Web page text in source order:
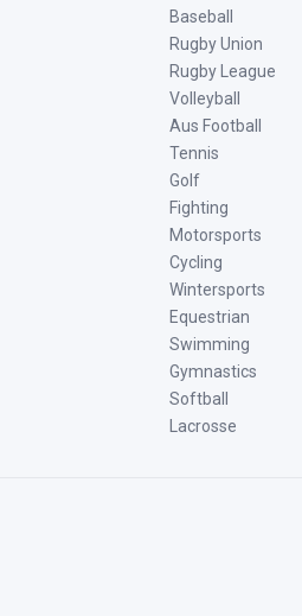
Baseball
Rugby Union
Rugby League
Volleyball
Aus Football
Tennis
Golf
Fighting
Motorsports
Cycling
Wintersports
Equestrian
Swimming
Gymnastics
Softball
Lacrosse